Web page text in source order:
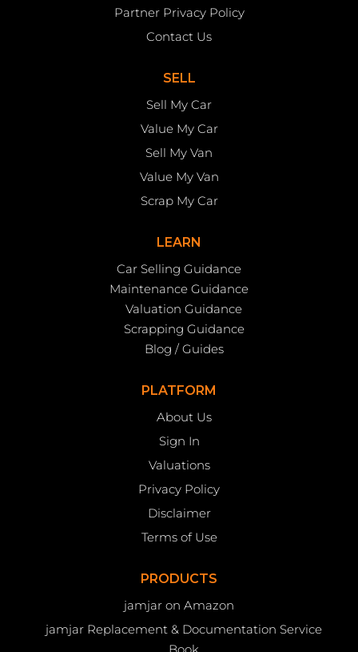
Partner Privacy Policy
Contact Us
SELL
Sell My Car
Value My Car
Sell My Van
Value My Van
Scrap My Car
LEARN
Car Selling Guidance
Maintenance Guidance
Valuation Guidance
Scrapping Guidance
Blog / Guides
PLATFORM
About Us
Sign In
Valuations
Privacy Policy
Disclaimer
Terms of Use
PRODUCTS
jamjar on Amazon
jamjar Replacement & Documentation Service